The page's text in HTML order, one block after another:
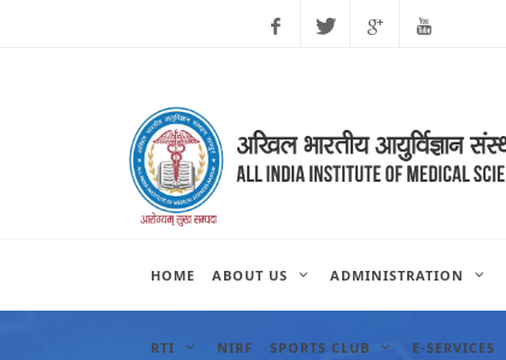
Plus
HOME ABOUT US ADMINISTRATION
RTI NIRF SPORTS CLUB E-SERVICES